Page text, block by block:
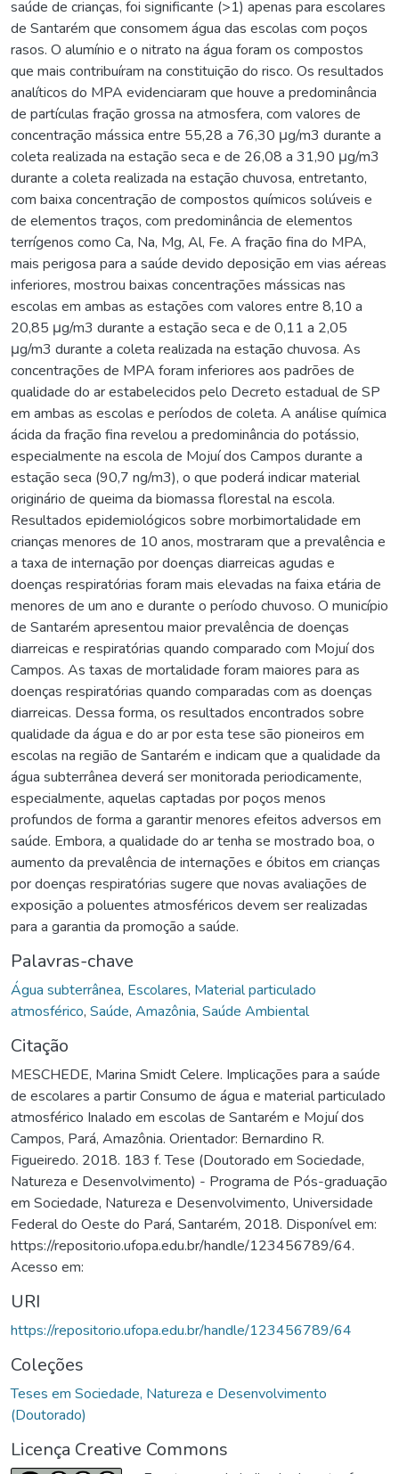
saúde de crianças, foi significante (>1) apenas para escolares
de Santarém que consomem água das escolas com poços
rasos. O alumínio e o nitrato na água foram os compostos
que mais contribuíram na constituição do risco. Os resultados
analíticos do MPA evidenciaram que houve a predominância
de partículas fração grossa na atmosfera, com valores de
concentração mássica entre 55,28 a 76,30 μg/m3 durante a
coleta realizada na estação seca e de 26,08 a 31,90 μg/m3
durante a coleta realizada na estação chuvosa, entretanto,
com baixa concentração de compostos químicos solúveis e
de elementos traços, com predominância de elementos
terrígenos como Ca, Na, Mg, Al, Fe. A fração fina do MPA,
mais perigosa para a saúde devido deposição em vias aéreas
inferiores, mostrou baixas concentrações mássicas nas
escolas em ambas as estações com valores entre 8,10 a
20,85 μg/m3 durante a estação seca e de 0,11 a 2,05
μg/m3 durante a coleta realizada na estação chuvosa. As
concentrações de MPA foram inferiores aos padrões de
qualidade do ar estabelecidos pelo Decreto estadual de SP
em ambas as escolas e períodos de coleta. A análise química
ácida da fração fina revelou a predominância do potássio,
especialmente na escola de Mojuí dos Campos durante a
estação seca (90,7 ng/m3), o que poderá indicar material
originário de queima da biomassa florestal na escola.
Resultados epidemiológicos sobre morbimortalidade em
crianças menores de 10 anos, mostraram que a prevalência e
a taxa de internação por doenças diarreicas agudas e
doenças respiratórias foram mais elevadas na faixa etária de
menores de um ano e durante o período chuvoso. O município
de Santarém apresentou maior prevalência de doenças
diarreicas e respiratórias quando comparado com Mojuí dos
Campos. As taxas de mortalidade foram maiores para as
doenças respiratórias quando comparadas com as doenças
diarreicas. Dessa forma, os resultados encontrados sobre
qualidade da água e do ar por esta tese são pioneiros em
escolas na região de Santarém e indicam que a qualidade da
água subterrânea deverá ser monitorada periodicamente,
especialmente, aquelas captadas por poços menos
profundos de forma a garantir menores efeitos adversos em
saúde. Embora, a qualidade do ar tenha se mostrado boa, o
aumento da prevalência de internações e óbitos em crianças
por doenças respiratórias sugere que novas avaliações de
exposição a poluentes atmosféricos devem ser realizadas
para a garantia da promoção a saúde.
Palavras-chave
Água subterrânea, Escolares, Material particulado
atmosférico, Saúde, Amazônia, Saúde Ambiental
Citação
MESCHEDE, Marina Smidt Celere. Implicações para a saúde
de escolares a partir Consumo de água e material particulado
atmosférico Inalado em escolas de Santarém e Mojuí dos
Campos, Pará, Amazônia. Orientador: Bernardino R.
Figueiredo. 2018. 183 f. Tese (Doutorado em Sociedade,
Natureza e Desenvolvimento) - Programa de Pós-graduação
em Sociedade, Natureza e Desenvolvimento, Universidade
Federal do Oeste do Pará, Santarém, 2018. Disponível em:
https://repositorio.ufopa.edu.br/handle/123456789/64.
Acesso em:
URI
https://repositorio.ufopa.edu.br/handle/123456789/64
Coleções
Teses em Sociedade, Natureza e Desenvolvimento
(Doutorado)
Licença Creative Commons